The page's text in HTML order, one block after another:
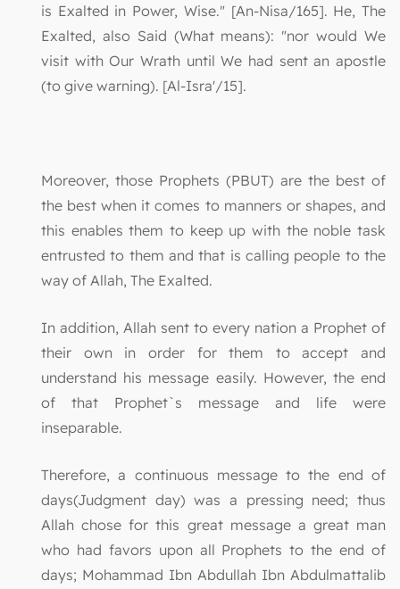
is Exalted in Power, Wise." [An-Nisa/165]. He, The
Exalted, also Said (What means): "nor would We
visit with Our Wrath until We had sent an apostle
(to give warning). [Al-Isra'/15].
Moreover, those Prophets (PBUT) are the best of
the best when it comes to manners or shapes, and
this enables them to keep up with the noble task
entrusted to them and that is calling people to the
way of Allah, The Exalted.
In addition, Allah sent to every nation a Prophet of
their own in order for them to accept and
understand his message easily. However, the end
of that Prophet`s message and life were
inseparable.
Therefore, a continuous message to the end of
days(Judgment day) was a pressing need; thus
Allah chose for this great message a great man
who had favors upon all Prophets to the end of
days; Mohammad Ibn Abdullah Ibn Abdulmattalib